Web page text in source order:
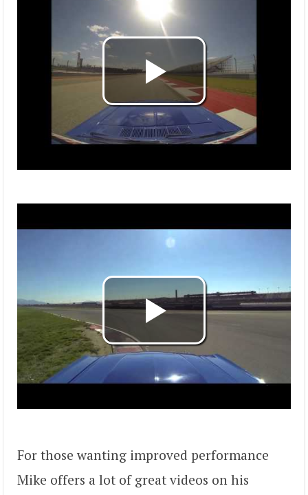
For those wanting improved performance
Mike offers a lot of great videos on his